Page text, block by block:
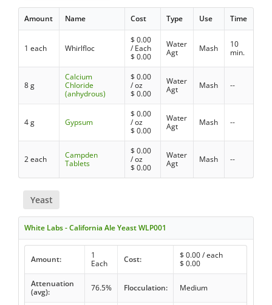
Amount Name Cost Type Use Time
1 each Whirlfloc
$0.00
/ Each
$0.00
Water
Agt
Mash
10
min.
8 g
Calcium
Chloride
(anhydrous)
$0.00
/ oz
$0.00
Water
Agt
Mash --
4 g Gypsum
$0.00
/ oz
$0.00
Water
Agt
Mash --
2 each
Campden
Tablets
$0.00
/ oz
$0.00
Water
Agt
Mash --
Yeast
White Labs - California Ale Yeast WLP001
Amount:
1
Each
Cost: $ 0.00/ each
$ 0.00
Attenuation
(avg):
76.5% Flocculation: Medium